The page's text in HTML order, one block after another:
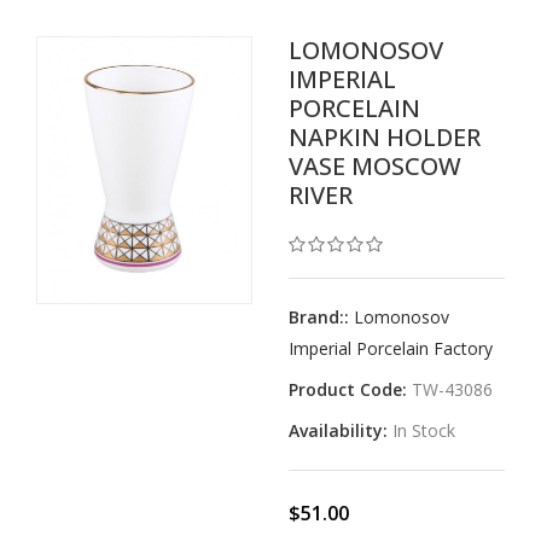
LOMONOSOV
IMPERIAL
PORCELAIN
NAPKIN HOLDER
VASE MOSCOW
RIVER
Brand:: Lomonosov
Imperial Porcelain Factory
Product Code: TW-43086
Availability: In Stock
$51.00